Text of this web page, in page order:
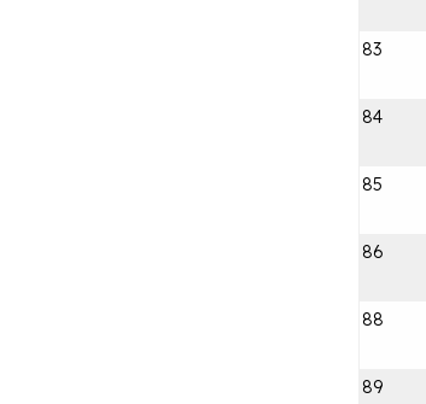
83
84
85
86
88
89